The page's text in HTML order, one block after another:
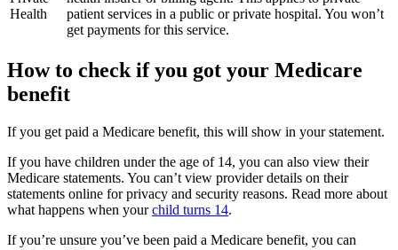
Health
patient services in a public or private hospital. You won’t
get payments for this service.
How to check if you got your Medicare
benefit
If you get paid a Medicare benefit, this will show in your statement.
If you have children under the age of 14, you can also view their
Medicare statements. You can’t view provider details on their
statements online for privacy and security reasons. Read more about
what happens when yourchild turns 14.
If you’re unsure you’ve been paid a Medicare benefit, you can